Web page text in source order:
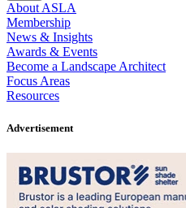
About ASLA
Membership
News & Insights
Awards & Events
Become a Landscape Architect
Focus Areas
Resources
Advertisement